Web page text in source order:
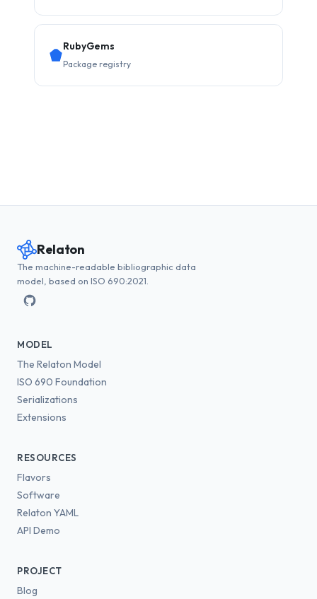
RubyGems
Package registry
Relaton
The machine-readable bibliographic data
model, based on ISO 690:2021.
MODEL
The Relaton Model
ISO 690 Foundation
Serializations
Extensions
RESOURCES
Flavors
Software
Relaton YAML
API Demo
PROJECT
Blog